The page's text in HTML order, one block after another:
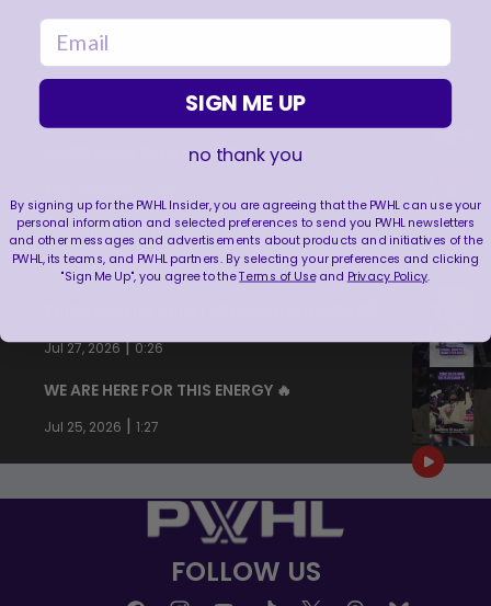
NEVER BACK DOWN NEVER WHAT?!
TRAINING NEVER TAKES A DAY OFF 💪
Jul 31, 2026|0:56
Jul 27, 2026|0:26
WE ARE HERE FOR THIS ENERGY 🔥
Jul 25, 2026 | 1:27
FOLLOW US
email
SIGN ME UP
no thank you
By signing up for the PWHL Insider, you are agreeing that the PWHL can use your
personal information and selected preferences to send you PWHL newsletters
and other messages and advertisements about products and initiatives of the
PWHL, its teams, and PWHL partners. By selecting your preferences and clicking
"Sign Me Up", you agree to theTerms of Useand Privacy Policy.